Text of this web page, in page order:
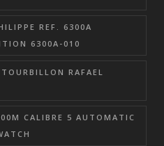
REF. 6300A
6300A-010
RAFAEL
CALIBRE 5 AUTOMATIC